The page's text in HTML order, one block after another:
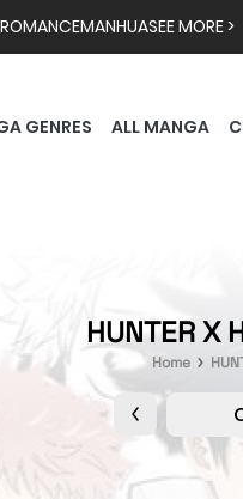
ROMANCEMANHUASEE MORE >
GENRES ALL MANGA
HUNTER X
Home